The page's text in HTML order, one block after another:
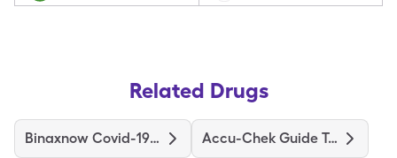
Related Drugs
Binaxnow Covid-19 Ag Home Test Accu-Chek Guide Test